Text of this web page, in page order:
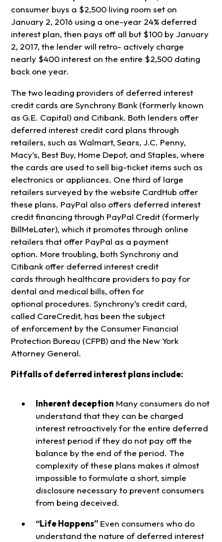
consumer buys a $2,500 living room set on
January 2, 2016 using a one-year 24% deferred
interest plan, then pays off all but $100 by January
2, 2017, the lender will retro- actively charge
nearly $400 interest on the entire $2,500 dating
back one year.
The two leading providers of deferred interest
credit cards are Synchrony Bank (formerly known
as G.E. Capital) and Citibank. Both lenders offer
deferred interest credit card plans through
retailers, such as Walmart, Sears, J.C. Penny,
Macy’s, Best Buy, Home Depot, and Staples, where
the cards are used to sell big-ticket items such as
electronics or appliances. One third of large
retailers surveyed by the website CardHub offer
these plans. PayPal also offers deferred interest
credit financing through PayPal Credit (formerly
BillMeLater), which it promotes through online
retailers that offer PayPal as a payment
option. More troubling, both Synchrony and
Citibank offer deferred interest credit
cards through healthcare providers to pay for
dental and medical bills, often for
optional procedures. Synchrony’s credit card,
called CareCredit, has been the subject
of enforcement by the Consumer Financial
Protection Bureau (CFPB) and the New York
Attorney General.
Pitfalls of deferred interest plans include:
Inherent deception Many consumers do not
understand that they can be charged
interest retroactively for the entire deferred
interest period if they do not pay off the
balance by the end of the period. The
complexity of these plans makes it almost
impossible to formulate a short, simple
disclosure necessary to prevent consumers
from being deceived.
“Life Happens”Even consumers who do
understand the nature of deferred interest